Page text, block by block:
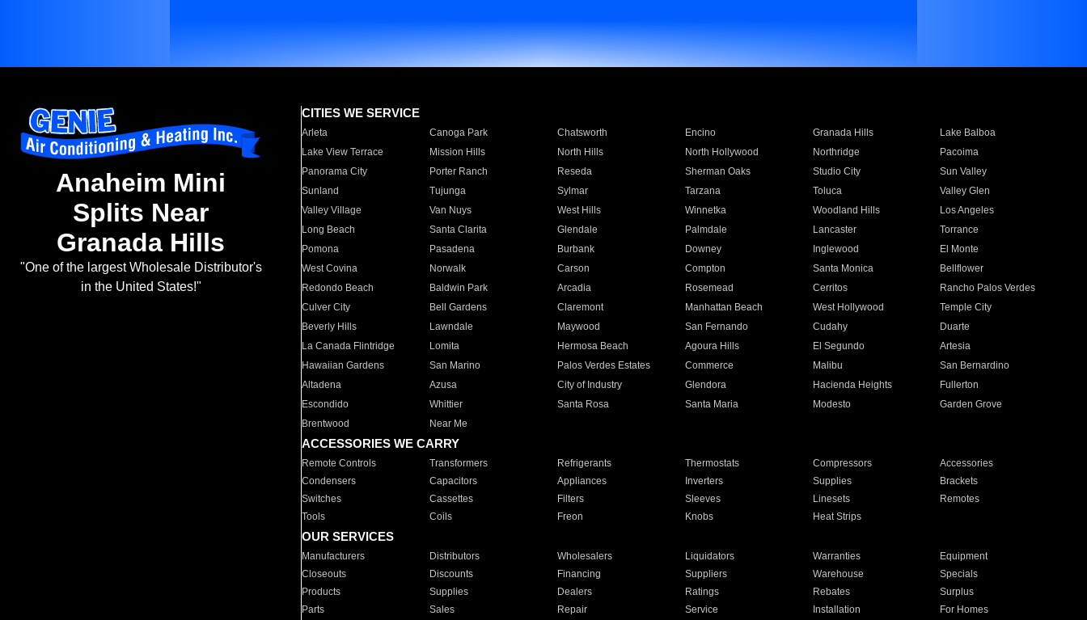
Anaheim Mini
Splits Near
Granada Hills
"One of the largest Wholesale Distributor's
in the United States!"
CITIES WE SERVICE
Arleta Canoga Park Chatsworth Encino Granada Hills
Lake Balboa
Lake View Terrace
Mission Hills North Hills North Hollywood Northridge
Pacoima
Panorama City
Porter Ranch Reseda Sherman Oaks Studio City
Sun Valley
Sunland
Tujunga Sylmar Tarzana Toluca
Valley Glen
Valley Village
Van Nuys West Hills Winnetka Woodland Hills
Los Angeles
Long Beach
Santa Clarita Glendale Palmdale Lancaster
Torrance
Pomona
Pasadena Burbank Downey Inglewood
El Monte
West Covina
Norwalk Carson Compton Santa Monica
Bellflower
Redondo Beach
Baldwin Park Arcadia Rosemead Cerritos
Rancho Palos Verdes
Culver City
Bell Gardens Claremont Manhattan Beach West Hollywood
Temple City
Beverly Hills
Lawndale Maywood San Fernando Cudahy
Duarte
La Canada Flintridge
Lomita Hermosa Beach Agoura Hills El Segundo
Artesia
Hawaiian Gardens
San Marino Palos Verdes Estates Commerce Malibu
San Bernardino
Altadena
Azusa City of Industry Glendora Hacienda Heights
Fullerton
Escondido
Whittier Santa Rosa Santa Maria Modesto
Garden Grove
Brentwood
Near Me
ACCESSORIES WE CARRY
Remote Controls Transformers Refrigerants Thermostats Compressors
Accessories
Condensers
Capacitors Appliances Inverters Supplies
Brackets
Switches
Cassettes Filters Sleeves Linesets
Remotes
Tools
Coils Freon Knobs Heat Strips
OUR SERVICES
Manufacturers Distributors Wholesalers Liquidators Warranties
Equipment
Closeouts
Discounts Financing Suppliers Warehouse
Specials
Products
Supplies Dealers Ratings Rebates
Surplus
Parts
Sales Repair Service Installation For Homes